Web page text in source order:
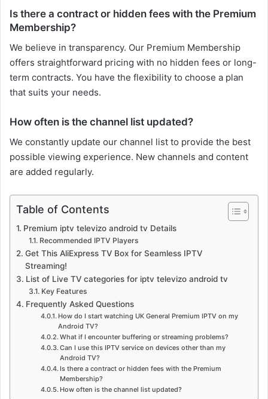
Is there a contract or hidden fees with the Premium
Membership?
We believe in transparency. Our Premium Membership
offers straightforward pricing with no hidden fees or long-
term contracts. You have the flexibility to choose a plan
that suits your needs.
How often is the channel list updated?
We constantly update our channel list to provide the best
possible viewing experience. New channels and content
are added regularly.
Table of Contents
Premium iptv televizo android tv Details
Recommended IPTV Players
Get This AliExpress TV Box for Seamless IPTV
Streaming!
List of Live TV categories for iptv televizo android tv
Key Features
Frequently Asked Questions
How do I start watching UK General Premium IPTV on my
Android TV?
What if I encounter buffering or streaming problems?
Can I use this IPTV service on devices other than my
Android TV?
Is there a contract or hidden fees with the Premium
Membership?
How often is the channel list updated?